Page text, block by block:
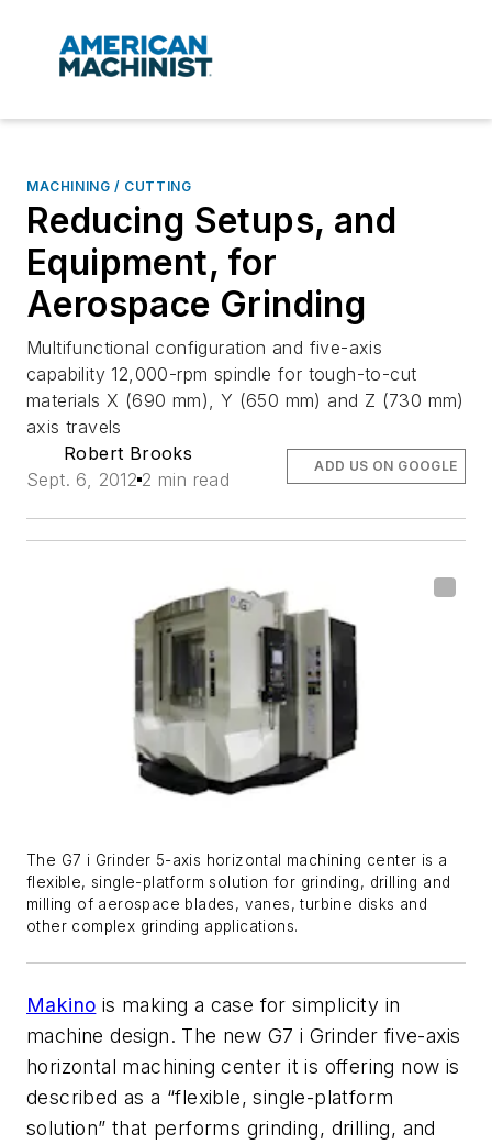
MACHINING / CUTTING
Reducing Setups, and
Equipment, for
Aerospace Grinding
Multifunctional configuration and five-axis
capability 12,000-rpm spindle for tough-to-cut
materials X (690 mm), Y (650 mm) and Z (730 mm)
axis travels
Robert Brooks
Sept. 6, 2012 2 min read
ADD US ON GOOGLE
The G7 i Grinder 5-axis horizontal machining center is a
flexible, single-platform solution for grinding, drilling and
milling of aerospace blades, vanes, turbine disks and
other complex grinding applications.
Makino is making a case for simplicity in
machine design. The new G7 i Grinder five-axis
horizontal machining center it is offering now is
described as a “flexible, single-platform
solution” that performs grinding, drilling, and